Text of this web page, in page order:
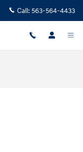
Call: 563-564-4433